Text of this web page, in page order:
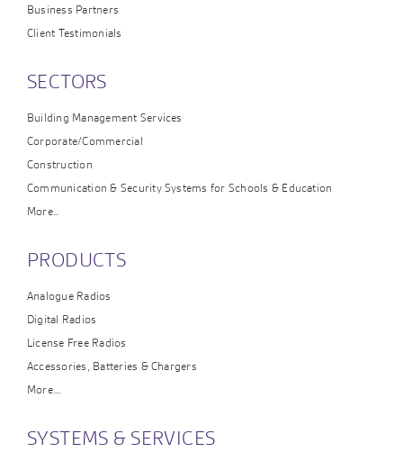
Business Partners
Client Testimonials
SECTORS
Building Management Services
Corporate/Commercial
Construction
Communication & Security Systems for Schools & Education
More..
PRODUCTS
Analogue Radios
Digital Radios
License Free Radios
Accessories, Batteries & Chargers
More…
SYSTEMS & SERVICES